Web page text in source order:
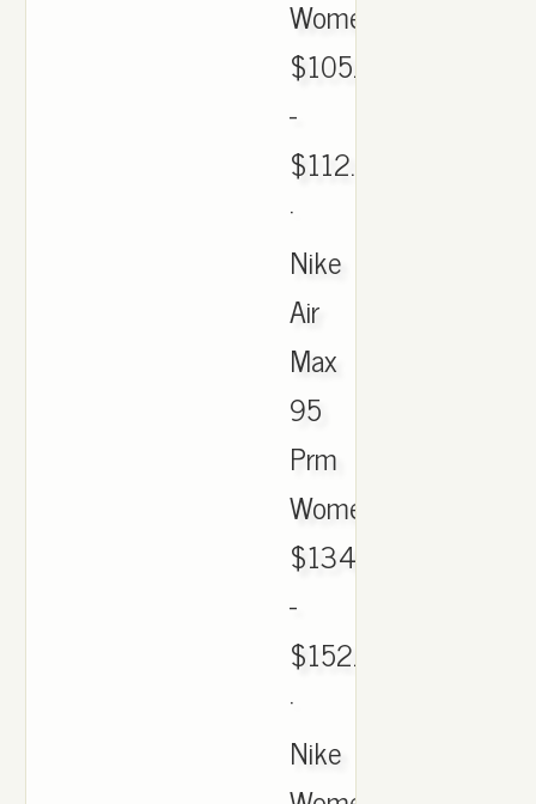
Womens.
$105.05
-
$112.00
·
Nike
Air
Max
95
Prm
Womens.
$134.00
-
$152.01
·
Nike